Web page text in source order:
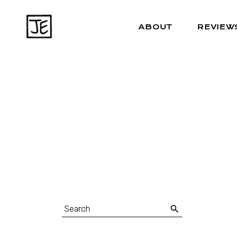
ABOUT